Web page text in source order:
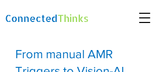
ConnectedThinks
From manual AMR